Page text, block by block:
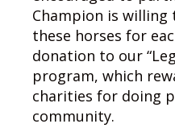
Champion is
these horses for
donation to our
program, which
charities for doing
community.